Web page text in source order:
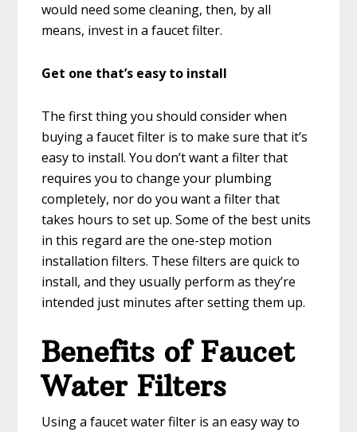
would need some cleaning, then, by all
means, invest in a faucet filter.
Get one that’s easy to install
The first thing you should consider when
buying a faucet filter is to make sure that it’s
easy to install. You don’t want a filter that
requires you to change your plumbing
completely, nor do you want a filter that
takes hours to set up. Some of the best units
in this regard are the one-step motion
installation filters. These filters are quick to
install, and they usually perform as they’re
intended just minutes after setting them up.
Benefits of Faucet
Water Filters
Using a faucet water filter is an easy way to